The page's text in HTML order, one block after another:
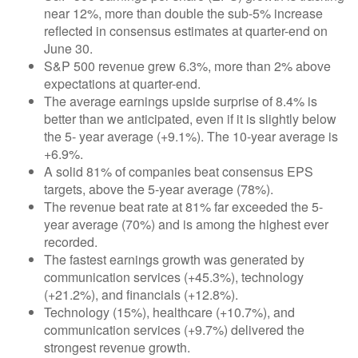
near 12%, more than double the sub-5% increase
reflected in consensus estimates at quarter-end on
June 30.
S&P 500 revenue grew 6.3%, more than 2% above
expectations at quarter-end.
The average earnings upside surprise of 8.4% is
better than we anticipated, even if it is slightly below
the 5- year average (+9.1%). The 10-year average is
+6.9%.
A solid 81% of companies beat consensus EPS
targets, above the 5-year average (78%).
The revenue beat rate at 81% far exceeded the 5-
year average (70%) and is among the highest ever
recorded.
The fastest earnings growth was generated by
communication services (+45.3%), technology
(+21.2%), and financials (+12.8%).
Technology (15%), healthcare (+10.7%), and
communication services (+9.7%) delivered the
strongest revenue growth.